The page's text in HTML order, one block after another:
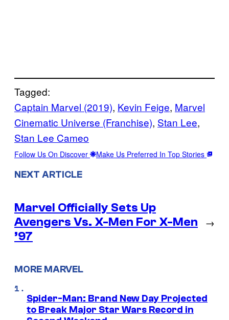
Tagged:
Captain Marvel (2019), Kevin Feige, Marvel
Cinematic Universe (Franchise), Stan Lee
Stan Lee Cameo
Follow Us On Discover Make Us Preferred In Top Stories
NEXT ARTICLE
Marvel Officially Sets Up
Avengers Vs. X-Men For X-Men
’97
→
MORE MARVEL
Spider-Man: Brand New Day Projected
to Break Major Star Wars Record in